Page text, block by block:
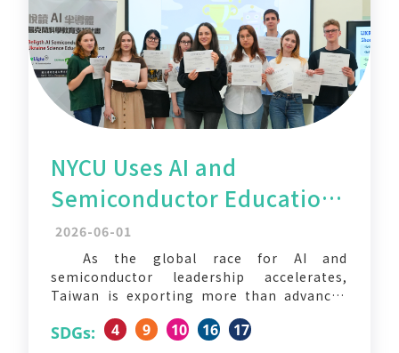
NYCU Uses AI and
Semiconductor Education
to Support Ukrainian
Students Reimagine the
Future
2026-06-01
As the global race for AI and
semiconductor leadership accelerates,
Taiwan is exporting more than advanced
model with the world. National Yang Ming
SDGs: 4 9 10 16 17